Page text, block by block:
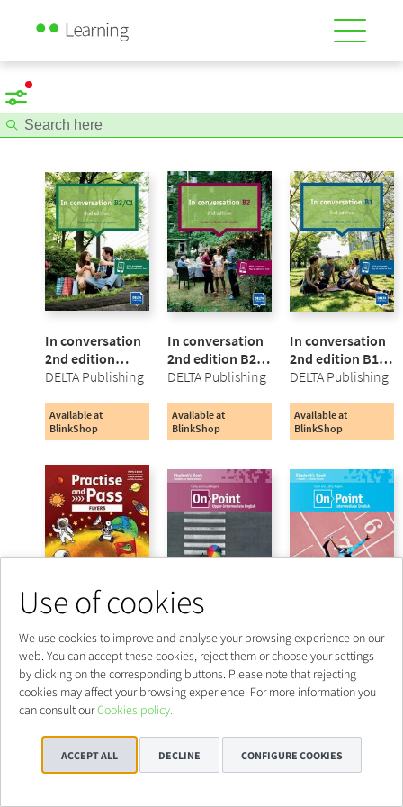
Use of cookies
We use cookies to improve and analyse your browsing experience on our
web. You can accept these cookies, reject them or choose your settings
by clicking on the corresponding buttons. Please note that rejecting
cookies may affect your browsing experience. For more information you
can consult ourCookies policy.
ACCEPT ALL DECLINE CONFIGURE COOKIES